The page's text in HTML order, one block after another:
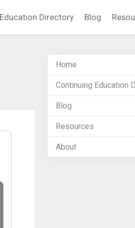
Directory Blog
Home
Continuing Education
Blog
Resources
About